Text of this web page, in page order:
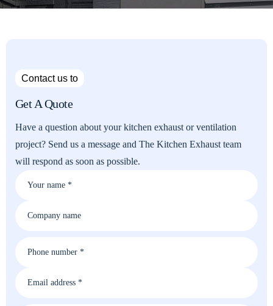
Contact us to
Get A Quote
Have a question about your kitchen exhaust or ventilation
project? Send us a message and The Kitchen Exhaust team
will respond as soon as possible.
Your name *
Company name
Phone number *
Email address *